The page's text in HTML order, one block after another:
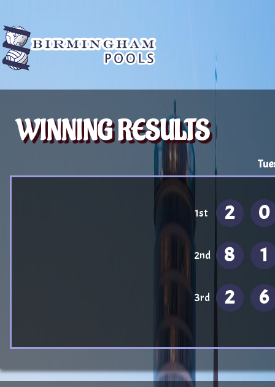
WINNING RESULTS
1st 2 0
2nd 8 1
3rd 2 6